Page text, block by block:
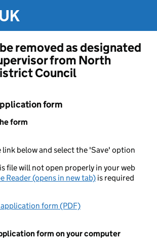
removed as designated
from North
Council
form
form
below and select the 'Save' option
file will not open properly in your web
Reader (opens in new tab) is required
form (PDF)
form on your computer